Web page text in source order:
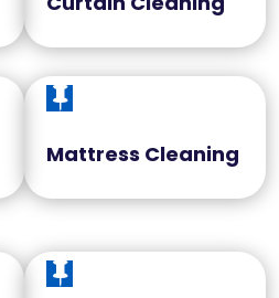

Mattress Cleaning
